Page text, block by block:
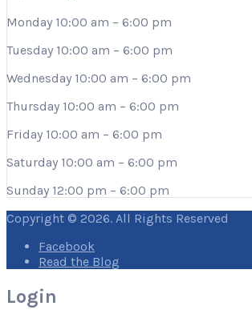
Monday 10:00 am – 6:00 pm
Tuesday 10:00 am – 6:00 pm
Wednesday 10:00 am – 6:00 pm
Thursday 10:00 am – 6:00 pm
Friday 10:00 am – 6:00 pm
Saturday 10:00 am – 6:00 pm
Sunday 12:00 pm – 6:00 pm
Copyright © 2026. All Rights Reserved
Facebook
Read the Blog
Login